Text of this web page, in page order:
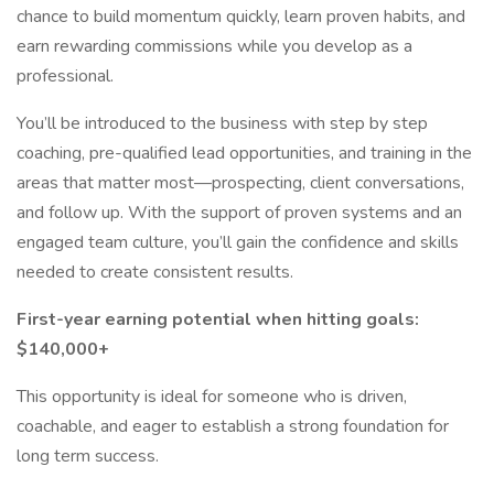
chance to build momentum quickly, learn proven habits, and
earn rewarding commissions while you develop as a
professional.
You’ll be introduced to the business with step by step
coaching, pre-qualified lead opportunities, and training in the
areas that matter most—prospecting, client conversations,
and follow up. With the support of proven systems and an
engaged team culture, you’ll gain the confidence and skills
needed to create consistent results.
First-year earning potential when hitting goals:
$140,000+
This opportunity is ideal for someone who is driven,
coachable, and eager to establish a strong foundation for
long term success.